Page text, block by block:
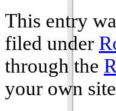
This entry
filed under
through the
your own